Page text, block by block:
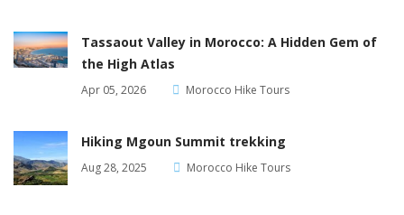
Tassaout Valley in Morocco: A Hidden Gem of
the High Atlas
Apr 05, 2026 Morocco Hike Tours
Hiking Mgoun Summit trekking
Aug 28, 2025 Morocco Hike Tours